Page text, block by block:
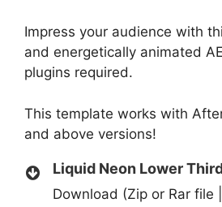
Impress your audience with
and energetically animated
plugins required.
This template works with
and above versions!
Liquid Neon Lower
Download (Zip or Rar file